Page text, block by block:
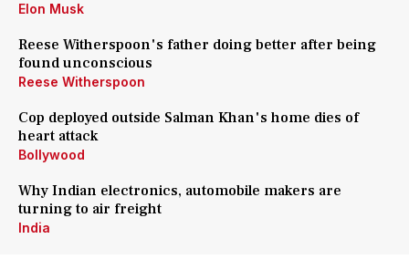
Elon Musk
Reese Witherspoon's father doing better after being
found unconscious
Reese Witherspoon
Cop deployed outside Salman Khan's home dies of
heart attack
Bollywood
Why Indian electronics, automobile makers are
turning to air freight
India